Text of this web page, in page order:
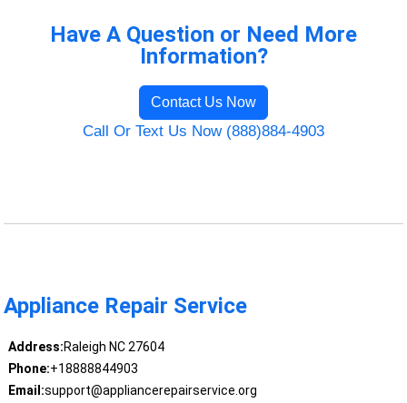
Have A Question or Need More
Information?
Contact Us Now
Call Or Text Us Now (888)884-4903
Appliance Repair Service
Address:Raleigh NC 27604
Phone:+18888844903
Email:support@appliancerepairservice.org